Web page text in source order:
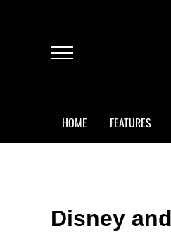
Menu
HOME FEATURES
Disney